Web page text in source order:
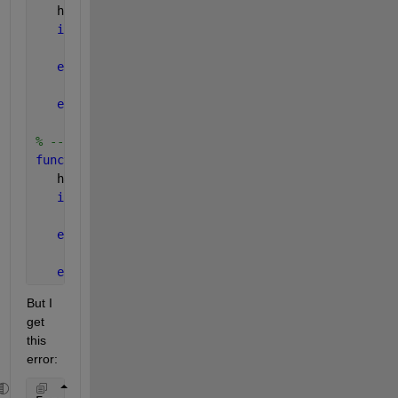
   handle_plot1 = handles.handle_plot1
if
else
end
% --- Executes on button press in checkbox2.
function
   handle_plot2 = handles.handle_plot2
if
else
end
But I
get
this
error: